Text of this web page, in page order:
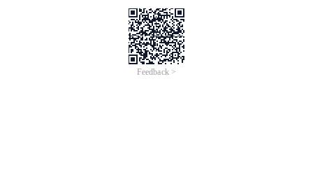
Feedback >